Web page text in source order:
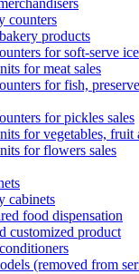
counters
products
for soft-serve
for meat sales
for fish,
for pickles sales
for vegetables, fruit
for flowers sales
cabinets
food dispensation
customized product
(removed from